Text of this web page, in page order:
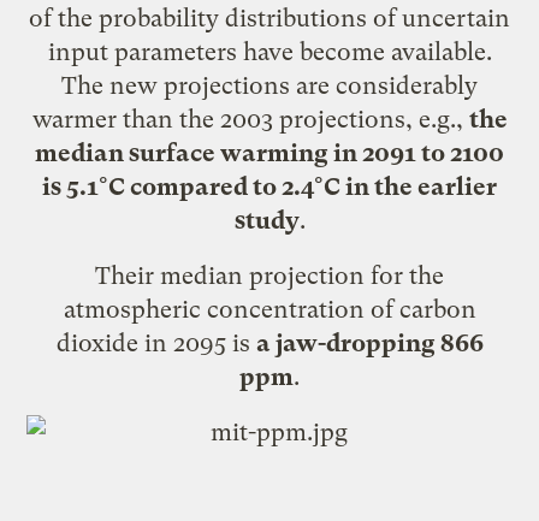
of the probability distributions of uncertain
input parameters have become available.
The new projections are considerably
warmer than the 2003 projections, e.g., the
median surface warming in 2091 to 2100
is 5.1°C compared to 2.4°C in the earlier
study.
Their median projection for the
atmospheric concentration of carbon
dioxide in 2095 is a jaw-dropping 866
ppm.